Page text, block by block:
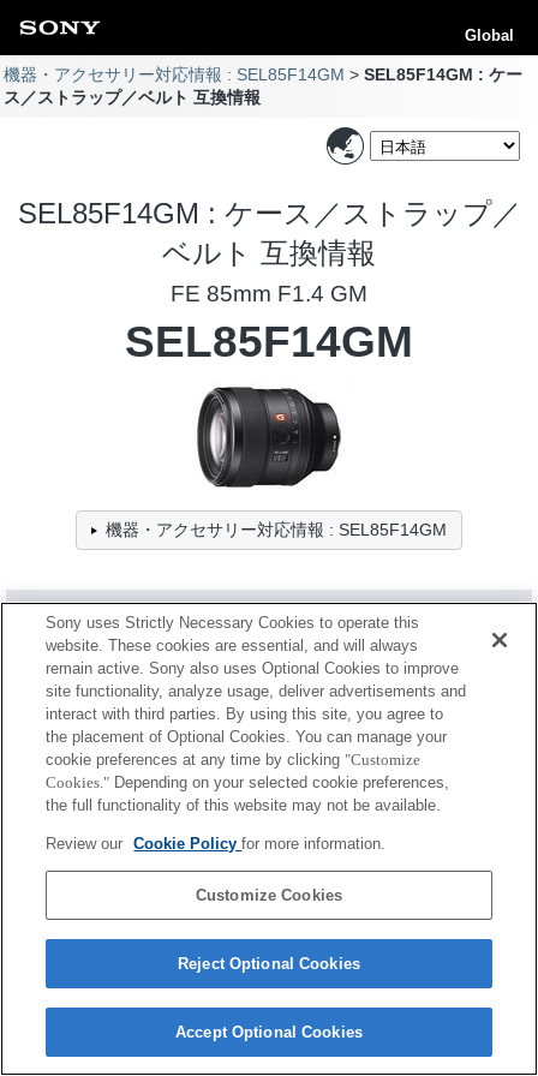
Global
機器・アクセサリー対応情報 : SEL85F14GM
SEL85F14GM : ケー
ス／ストラップ／ベルト 互換情報
SEL85F14GM : ケース／ストラップ／
ベルト 互換情報
FE 85mm F1.4 GM
SEL85F14GM
機器・アクセサリー対応情報 : SEL85F14GM
ケース／ストラップ／ベルト
使用可能
制約事項あり
LCL-140AM
LCS-FEA1
Copyright 2026 Sony Corporation
Sony uses Strictly Necessary Cookies to operate this
website. These cookies are essential, and will always
remain active. Sony also uses Optional Cookies to improve
site functionality, analyze usage, deliver advertisements and
interact with third parties. By using this site, you agree to
the placement of Optional Cookies. You can manage your
cookie preferences at any time by clicking "Customize
Cookies." Depending on your selected cookie preferences,
the full functionality of this website may not be available.
Review our Cookie Policyfor more information.
Customize Cookies
Reject Optional Cookies
Accept Optional Cookies